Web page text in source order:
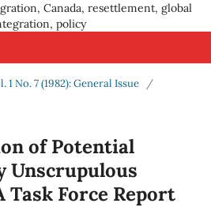
Canada, resettlement, global
policy
1 No. 7 (1982): General Issue
/
of Potential
Unscrupulous
Task Force Report